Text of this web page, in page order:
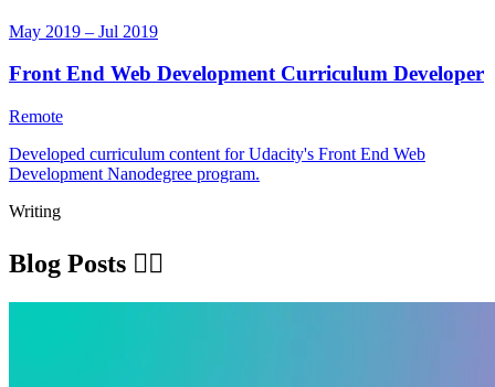
May 2019 – Jul 2019
Front End Web Development Curriculum Developer
Remote
Developed curriculum content for Udacity's Front End Web
Development Nanodegree program.
Writing
Blog Posts ✍🏽